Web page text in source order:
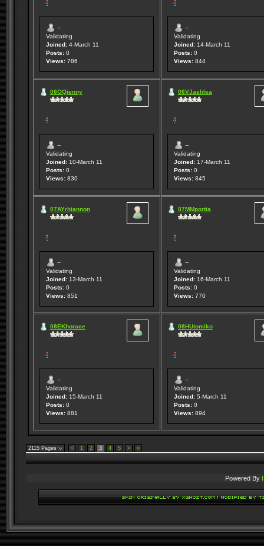
--
Validating
Joined:4-March 11
Posts:0
Views:786
--
Validating
Joined:14-March 11
Posts:0
Views:844
06OQjenny
--
Validating
Joined:10-March 11
Posts:0
Views:830
06VJashlea
--
Validating
Joined:17-March 11
Posts:0
Views:845
07AYrhiannon
--
Validating
Joined:13-March 11
Posts:0
Views:851
07MMportia
--
Validating
Joined:16-March 11
Posts:0
Views:770
08EKhorace
--
Validating
Joined:15-March 11
Posts:0
Views:881
08HUtomiko
--
Validating
Joined:5-March 11
Posts:0
Views:894
2115 Pages < 1 2 3 4 5 > »
Powered By